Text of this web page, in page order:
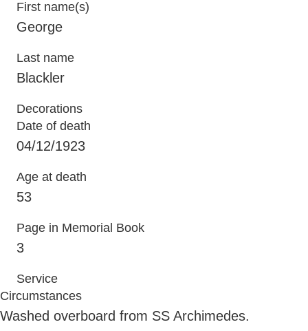
First name(s)
George
Last name
Blackler
Decorations
Date of death
04/12/1923
Age at death
53
Page in Memorial Book
3
Service
Circumstances
Washed overboard from SS Archimedes.